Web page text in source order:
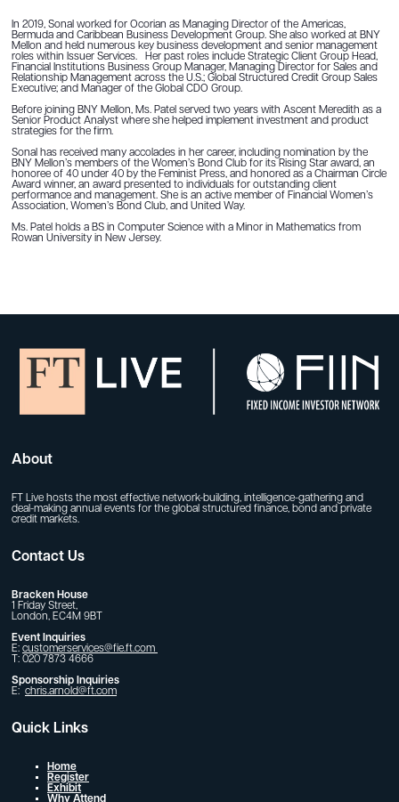
In 2019, Sonal worked for Ocorian as Managing Director of the Americas,
Bermuda and Caribbean Business Development Group. She also worked at BNY
Mellon and held numerous key business development and senior management
roles within Issuer Services. Her past roles include Strategic Client Group Head,
Financial Institutions Business Group Manager, Managing Director for Sales and
Relationship Management across the U.S.; Global Structured Credit Group Sales
Executive; and Manager of the Global CDO Group.
Before joining BNY Mellon, Ms. Patel served two years with Ascent Meredith as a
Senior Product Analyst where she helped implement investment and product
strategies for the firm.
Sonal has received many accolades in her career, including nomination by the
BNY Mellon’s members of the Women’s Bond Club for its Rising Star award, an
honoree of 40 under 40 by the Feminist Press, and honored as a Chairman Circle
Award winner, an award presented to individuals for outstanding client
performance and management. She is an active member of Financial Women’s
Association, Women’s Bond Club, and United Way.
Ms. Patel holds a BS in Computer Science with a Minor in Mathematics from
Rowan University in New Jersey.
About
FT Live hosts the most effective network-building, intelligence-gathering and
deal-making annual events for the global structured finance, bond and private
credit markets.
Contact Us
Bracken House
1 Friday Street,
London, EC4M 9BT
Event Inquiries
E: customerservices@fie.ft.com
T: 020 7873 4666
Sponsorship Inquiries
E: chris.arnold@ft.com
Quick Links
Home
Register
Exhibit
Why Attend